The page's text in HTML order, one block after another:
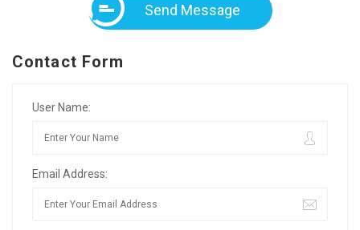
Send Message
Contact Form
User Name:
Email Address: